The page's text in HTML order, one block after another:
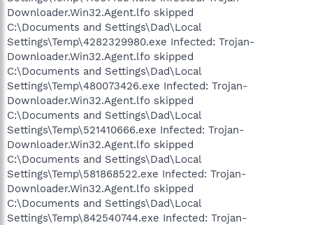
Downloader.Win32.Agent.lfo skipped
C:\Documents and Settings\Dad\Local
Settings\Temp\4282329980.exe Infected: Trojan-
Downloader.Win32.Agent.lfo skipped
C:\Documents and Settings\Dad\Local
Settings\Temp\480073426.exe Infected: Trojan-
Downloader.Win32.Agent.lfo skipped
C:\Documents and Settings\Dad\Local
Settings\Temp\521410666.exe Infected: Trojan-
Downloader.Win32.Agent.lfo skipped
C:\Documents and Settings\Dad\Local
Settings\Temp\581868522.exe Infected: Trojan-
Downloader.Win32.Agent.lfo skipped
C:\Documents and Settings\Dad\Local
Settings\Temp\842540744.exe Infected: Trojan-